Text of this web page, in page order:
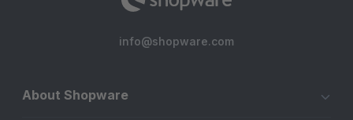
info@shopware.com
About Shopware